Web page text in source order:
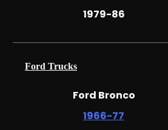
1979-86
Ford Trucks
Ford Bronco
1966-77